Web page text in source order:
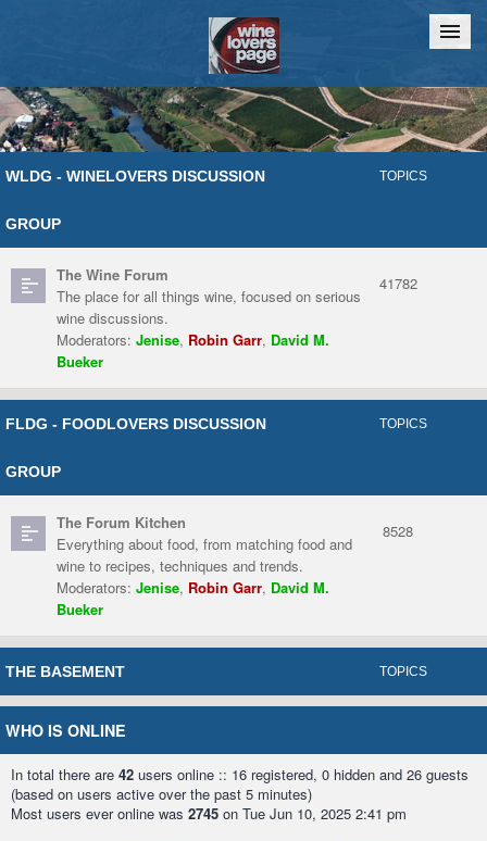
Home Chat
WLDG - WINELOVERS DISCUSSION
GROUP
TOPICS
The Wine Forum
The place for all things wine, focused on serious
wine discussions.
Moderators: Jenise, Robin Garr, David M.
Bueker
41782
FLDG - FOODLOVERS DISCUSSION
GROUP
TOPICS
The Forum Kitchen
Everything about food, from matching food and
wine to recipes, techniques and trends.
Moderators: Jenise, Robin Garr, David M.
Bueker
8528
THE BASEMENT TOPICS
WHO IS ONLINE
In total there are 42 users online :: 16 registered, 0 hidden and 26 guests
(based on users active over the past 5 minutes)
Most users ever online was 2745 on Tue Jun 10, 2025 2:41 pm